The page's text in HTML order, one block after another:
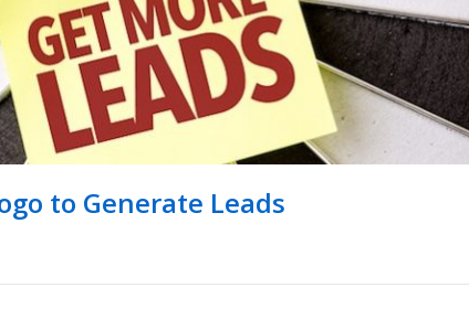
to Generate Leads